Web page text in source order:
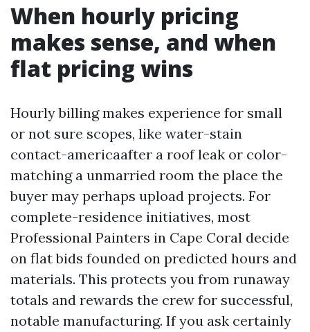
When hourly pricing
makes sense, and when
flat pricing wins
Hourly billing makes experience for small
or not sure scopes, like water-stain
contact-americaafter a roof leak or color-
matching a unmarried room the place the
buyer may perhaps upload projects. For
complete-residence initiatives, most
Professional Painters in Cape Coral decide
on flat bids founded on predicted hours and
materials. This protects you from runaway
totals and rewards the crew for successful,
notable manufacturing. If you ask certainly